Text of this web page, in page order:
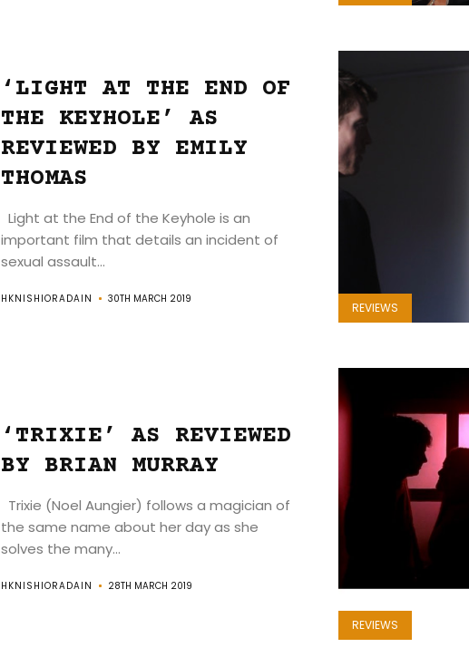
Home
Film
Zine
Events
Reviews
‘LIGHT AT THE END OF
THE KEYHOLE’ AS
REVIEWED BY EMILY
THOMAS
Light at the End of the Keyhole is an
important film that details an incident of
sexual assault...
HKNISHIORADAIN 30TH MARCH 2019
REVIEWS
‘TRIXIE’ AS REVIEWED
BY BRIAN MURRAY
Trixie (Noel Aungier) follows a magician of
the same name about her day as she
solves the many...
HKNISHIORADAIN 28TH MARCH 2019
REVIEWS